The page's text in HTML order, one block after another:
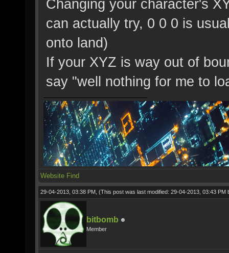
Changing your character's
can actually try, 0 0 0 is
onto land)
If your XYZ is way out of
say "well nothing for me to
Website Find
29-04-2013, 03:38 PM, (This post was last modified: 29-04-2013, 03:43 PM
bitbomb
Member